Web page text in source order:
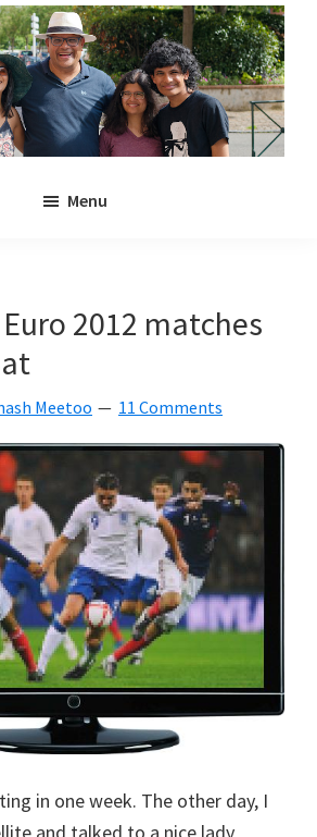
Menu
2012 matches
Meetoo 11 Comments
in one week. The other day, I
and talked to a nice lady